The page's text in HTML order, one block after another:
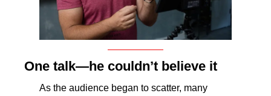
One talk—he couldn’t believe it
As the audience began to scatter, many